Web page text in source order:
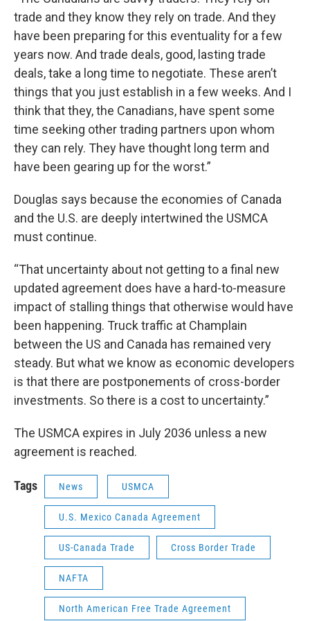
trade and they know they rely on trade. And they
have been preparing for this eventuality for a few
years now. And trade deals, good, lasting trade
deals, take a long time to negotiate. These aren’t
things that you just establish in a few weeks. And I
think that they, the Canadians, have spent some
time seeking other trading partners upon whom
they can rely. They have thought long term and
have been gearing up for the worst.”
Douglas says because the economies of Canada
and the U.S. are deeply intertwined the USMCA
must continue.
“That uncertainty about not getting to a final new
updated agreement does have a hard-to-measure
impact of stalling things that otherwise would have
been happening. Truck traffic at Champlain
between the US and Canada has remained very
steady. But what we know as economic developers
is that there are postponements of cross-border
investments. So there is a cost to uncertainty.”
The USMCA expires in July 2036 unless a new
agreement is reached.
Tags News USMCA
U.S. Mexico Canada Agreement
US-Canada Trade Cross Border Trade
NAFTA
North American Free Trade Agreement